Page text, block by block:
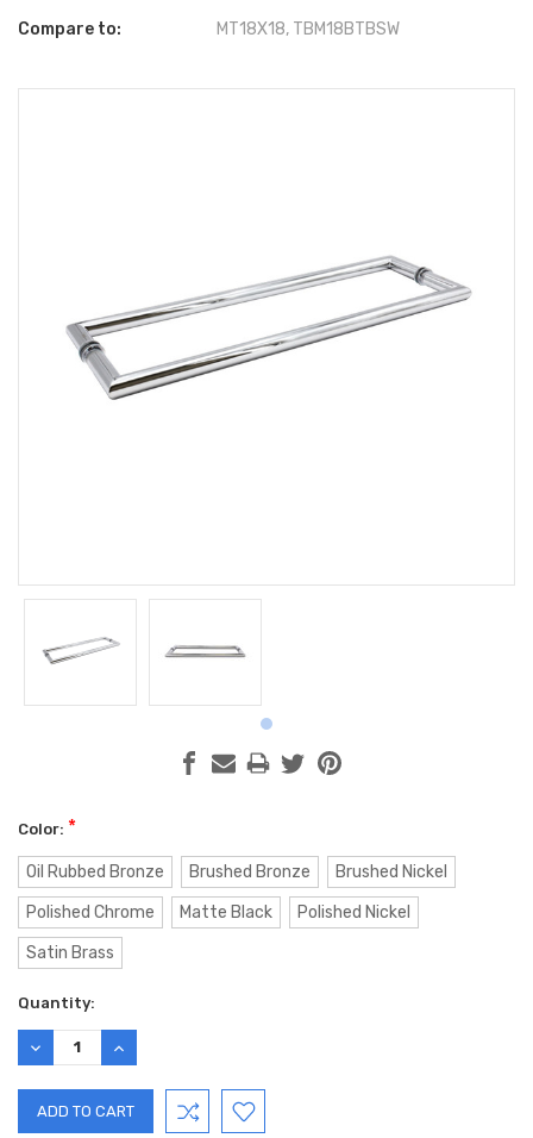
Compare to: MT18X18, TBM18BTBSW
Color: *
Oil Rubbed Bronze Brushed Bronze
Brushed Nickel
Polished Chrome
Matte Black
Polished Nickel
Satin Brass
Current
Stock:
Quantity:
DECREASE
QUANTITY:
INCREASE
QUANTITY: